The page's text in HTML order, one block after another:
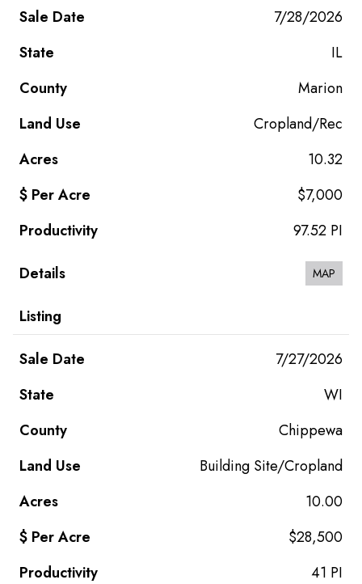
7/28/2026
IL
Marion
Cropland/Rec
10.32
$7,000
97.52 PI
MAP
7/27/2026
WI
Chippewa
Building Site/Cropland
10.00
$28,500
41 PI